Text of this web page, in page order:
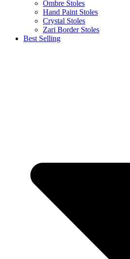
Ombre Stoles
Hand Paint Stoles
Crystal Stoles
Zari Border Stoles
Best Selling